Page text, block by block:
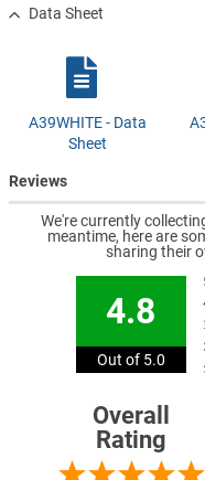
Data Sheet
A39WHITE - Data
Sheet
Reviews
We're currently
meantime, here are
sharing their
4.8
Out of 5.0
Overall
Rating